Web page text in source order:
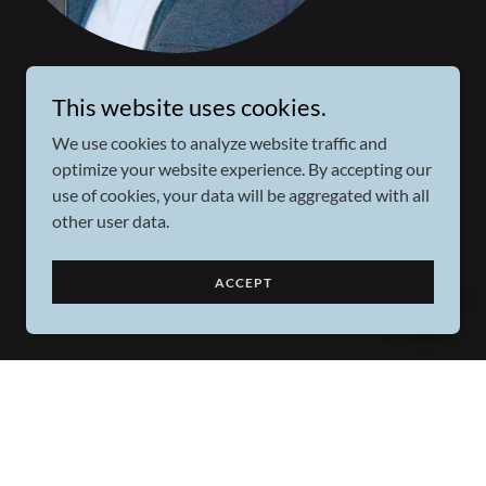
This website uses cookies.
We use cookies to analyze website traffic and
optimize your website experience. By accepting our
use of cookies, your data will be aggregated with all
other user data.
ACCEPT